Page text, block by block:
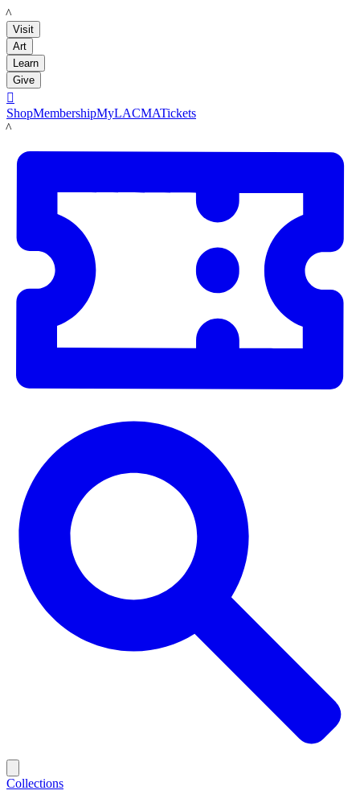
LACMA
Visit
Art
Learn
Give

ShopMembershipMyLACMATickets
LACMA
Collections